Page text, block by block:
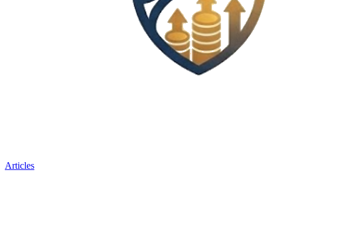
Articles